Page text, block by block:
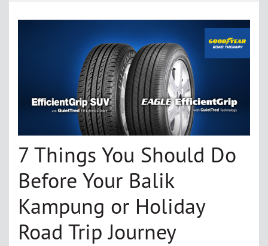
7 Things You Should Do
Before Your Balik
Kampung or Holiday
Road Trip Journey